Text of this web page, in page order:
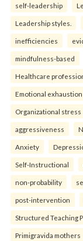
self-leadership
Leadership styles.
inefficiencies
mindfulness-based
Healthcare
Emotional exhaustion
Organizational stress
aggressiveness
Anxiety
Self-Instructional
non-probability
post-intervention
Structured Teaching
Primigravida mothers